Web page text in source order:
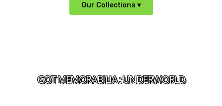
Our Collections ▾
GOT MEMORABILIA : UNDERWORLD